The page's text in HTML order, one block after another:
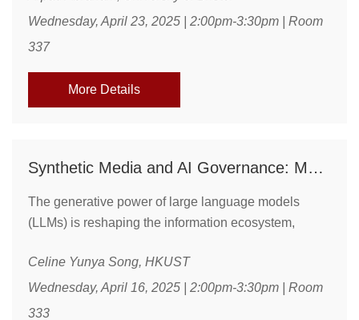
and the key main channels through which
redistributive policies can distort aggregate
achieve significant welfare gains with joint policy ...
Wednesday, April 23, 2025 | 2:00pm-3:30pm | Room
337
More Details
Synthetic Media and AI Governance: Mapping the Risks and Responses to Misinformation in the LLM Era
The generative power of large language models
(LLMs) is reshaping the information ecosystem,
the production of misinformation at scale. This talk
examines emerging patterns in AI-generated
misinformation, its diffusion across platforms, and the
Celine Yunya Song, HKUST
Wednesday, April 16, 2025 | 2:00pm-3:30pm | Room
333